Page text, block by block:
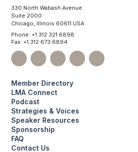
330 North Wabash Avenue
Suite 2000
Chicago, Illinois 60611 USA
Phone: +1 312 321 6898
Fax: +1 312 673 6894
Member Directory
LMA Connect
Podcast
Strategies & Voices
Speaker Resources
Sponsorship
FAQ
Contact Us